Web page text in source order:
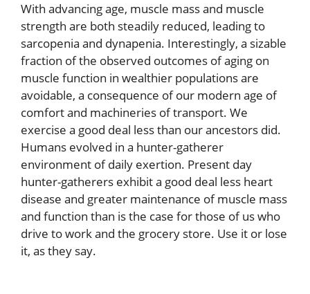
With advancing age, muscle mass and muscle
strength are both steadily reduced, leading to
sarcopenia and dynapenia. Interestingly, a sizable
fraction of the observed outcomes of aging on
muscle function in wealthier populations are
avoidable, a consequence of our modern age of
comfort and machineries of transport. We
exercise a good deal less than our ancestors did.
Humans evolved in a hunter-gatherer
environment of daily exertion. Present day
hunter-gatherers exhibit a good deal less heart
disease and greater maintenance of muscle mass
and function than is the case for those of us who
drive to work and the grocery store. Use it or lose
it, as they say.